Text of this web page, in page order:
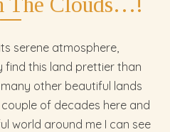
serene atmosphere,
find this land prettier than
other beautiful lands
of decades here and
world around me I can see